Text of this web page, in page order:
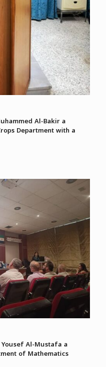
Al-Bakir a
Department with a
Al-Mustafa a
of Mathematics